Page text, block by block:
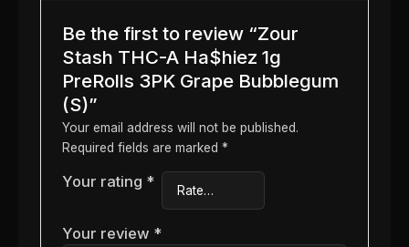
Be the first to review “Zour
Stash THC-A Ha$hiez 1g
PreRolls 3PK Grape Bubblegum
(S)”
Your email address will not be published.
Required fields are marked *
Your rating *
Your review *